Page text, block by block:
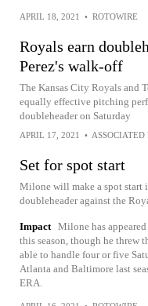
APRIL 18, 2021 • ROTOWIRE
Royals earn
Perez's walk-off
The Kansas City Royals and
equally effective pitching
doubleheader on Saturday
APRIL 17, 2021 • ASSOCIATED
Set for spot start
Milone will make a spot start
doubleheader against the
Impact Milone has
this season, though he threw
able to handle four or five
Atlanta and Baltimore last
ERA.